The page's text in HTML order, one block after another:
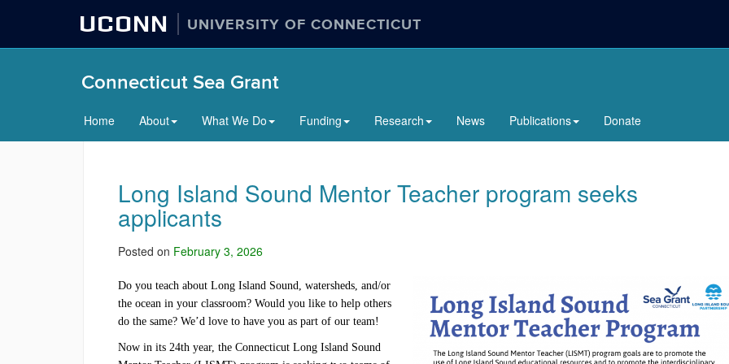
UCONN UNIVERSITY OF CONNECTICUT
Connecticut Sea Grant
Home About What We Do Funding Research News Publications Donate
Long Island Sound Mentor Teacher program seeks
applicants
Posted on February 3, 2026
Do you teach about Long Island Sound, watersheds, and/or
the ocean in your classroom? Would you like to help others
do the same? We’d love to have you as part of our team!
Now in its 24th year, the Connecticut Long Island Sound